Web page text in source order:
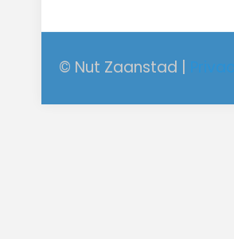
© Nut Zaanstad |